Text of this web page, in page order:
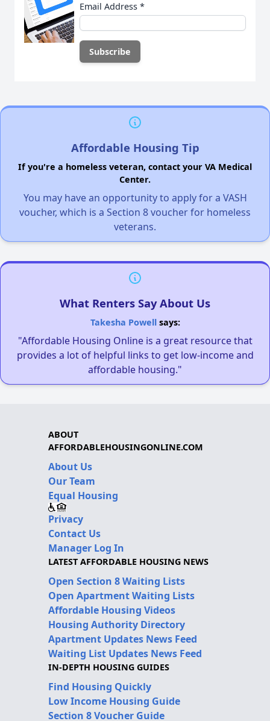
Email Address *
Affordable Housing Tip
If you're a homeless veteran, contact your VA Medical
Center.
You may have an opportunity to apply for a VASH
voucher, which is a Section 8 voucher for homeless
veterans.
What Renters Say About Us
Takesha Powellsays:
"Affordable Housing Online is a great resource that
provides a lot of helpful links to get low-income and
affordable housing."
ABOUT
AFFORDABLEHOUSINGONLINE.COM
About Us
Our Team
Equal Housing
Privacy
Contact Us
Manager Log In
LATEST AFFORDABLE HOUSING NEWS
Open Section 8 Waiting Lists
Open Apartment Waiting Lists
Affordable Housing Videos
Housing Authority Directory
Apartment Updates News Feed
Waiting List Updates News Feed
IN-DEPTH HOUSING GUIDES
Find Housing Quickly
Low Income Housing Guide
Section 8 Voucher Guide